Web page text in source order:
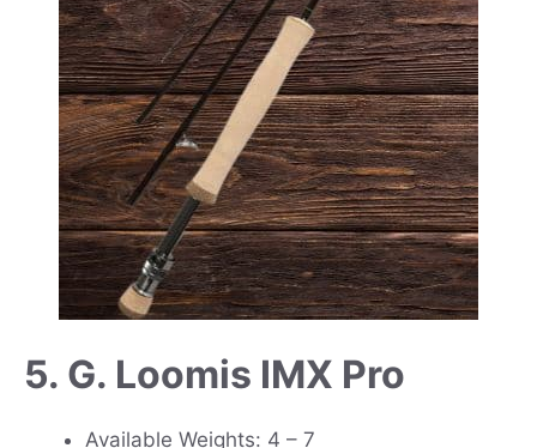
5. G. Loomis IMX Pro
Available Weights: 4 – 7